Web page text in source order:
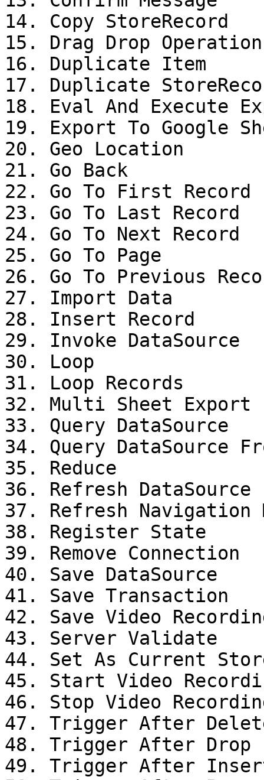
14. Copy StoreRecord
15. Drag Drop Operation
16. Duplicate Item
17. Duplicate
18. Eval And Execute
19. Export To Google
20. Geo Location
21. Go Back
22. Go To First Record
23. Go To Last Record
24. Go To Next Record
25. Go To Page
26. Go To Previous
27. Import Data
28. Insert Record
29. Invoke DataSource
30. Loop
31. Loop Records
32. Multi Sheet Export
33. Query DataSource
34. Query DataSource
35. Reduce
36. Refresh DataSource
37. Refresh Navigation
38. Register State
39. Remove Connection
40. Save DataSource
41. Save Transaction
42. Save Video
43. Server Validate
44. Set As Current
45. Start Video
46. Stop Video
47. Trigger After
48. Trigger After Drop
49. Trigger After